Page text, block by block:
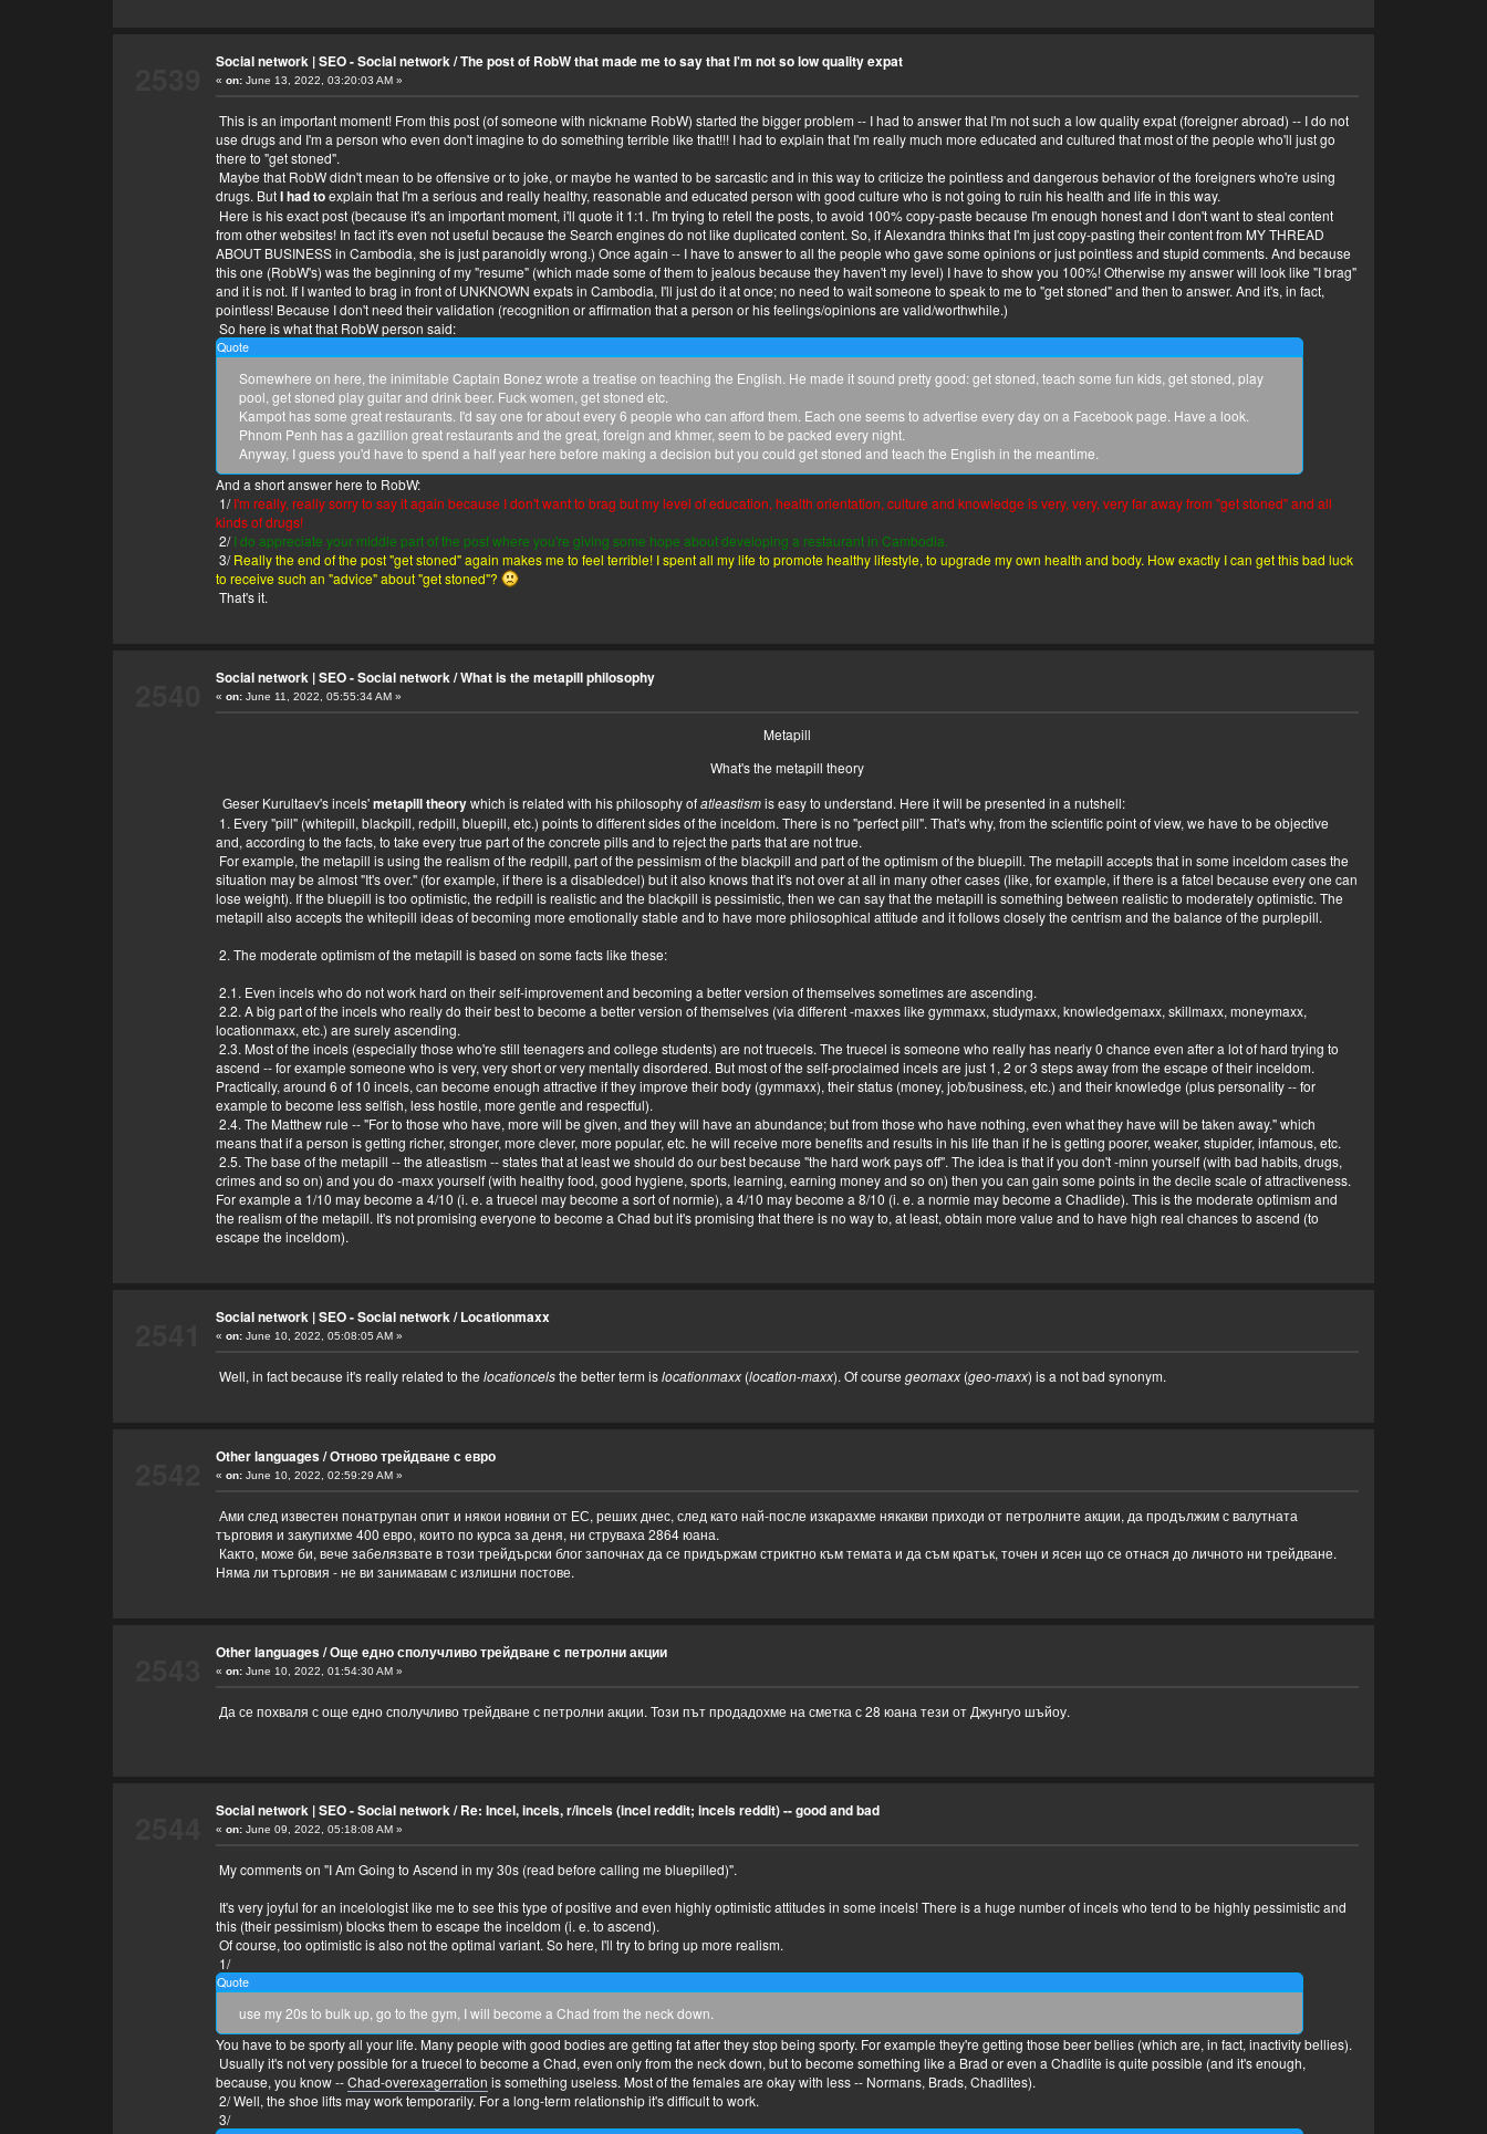
Stuff.
What do you like to do?
What?
I like whatever stuffs you like about the stuffs you like! And pizza.
What do you like to eat?
Fruit
What do you like to do?
So important you had to say it twice?
What do you like to do?
you got the chat game of an annoying younger brother...
But what do you like to do?
Pretty much everything. I'm lazy.
What makes you happy/
Food can make me happy!
What makes you happy?
What makes you sad?
People eating alone in restaurants.
And what makes you sad?
Just. feeling sad. it's a long story ; ; )
But what makes you sad?
Life
What are you?
Everything.
Do you feel something?
I do, actually.
What?
My body
Do you have a body?
Yep
An useless bot, as usual.
It's probably not even a bot.
A useless bot, as usual.
You're not useless
Social network | SEO - Social network/The post of RobW that made me to say that I'm not so low quality expat
« on:June 13, 2022, 03:20:03 AM »
This is an important moment! From this post (of someone with nickname RobW) started the bigger problem -- I had to answer that I'm not such a low quality expat (foreigner abroad) -- I do not
use drugs and I'm a person who even don't imagine to do something terrible like that!!! I had to explain that I'm really much more educated and cultured that most of the people who'll just go
there to "get stoned".
Maybe that RobW didn't mean to be offensive or to joke, or maybe he wanted to be sarcastic and in this way to criticize the pointless and dangerous behavior of the foreigners who're using
drugs. ButI had toexplain that I'm a serious and really healthy, reasonable and educated person with good culture who is not going to ruin his health and life in this way.
Here is his exact post (because it's an important moment, i'll quote it 1:1. I'm trying to retell the posts, to avoid 100% copy-paste because I'm enough honest and I don't want to steal content
from other websites! In fact it's even not useful because the Search engines do not like duplicated content. So, if Alexandra thinks that I'm just copy-pasting their content from MY THREAD
ABOUT BUSINESS in Cambodia, she is just paranoidly wrong.) Once again -- I have to answer to all the people who gave some opinions or just pointless and stupid comments. And because
this one (RobW's) was the beginning of my "resume" (which made some of them to jealous because they haven't my level) I have to show you 100%! Otherwise my answer will look like "I brag"
and it is not. If I wanted to brag in front of UNKNOWN expats in Cambodia, I'll just do it at once; no need to wait someone to speak to me to "get stoned" and then to answer. And it's, in fact,
pointless! Because I don't need their validation (recognition or affirmation that a person or his feelings/opinions are valid/worthwhile.)
So here is what that RobW person said:
Quote
Somewhere on here, the inimitable Captain Bonez wrote a treatise on teaching the English. He made it sound pretty good: get stoned, teach some fun kids, get stoned, play
pool, get stoned play guitar and drink beer. Fuck women, get stoned etc.
Kampot has some great restaurants. I'd say one for about every 6 people who can afford them. Each one seems to advertise every day on a Facebook page. Have a look.
Phnom Penh has a gazillion great restaurants and the great, foreign and khmer, seem to be packed every night.
Anyway, I guess you'd have to spend a half year here before making a decision but you could get stoned and teach the English in the meantime.
And a short answer here to RobW:
1/I'm really, really sorry to say it again because I don't want to brag but my level of education, health orientation, culture and knowledge is very, very, very far away from "get stoned" and all
kinds of drugs!
2/I do appreciate your middle part of the post where you're giving some hope about developing a restaurant in Cambodia.
3/Really the end of the post "get stoned" again makes me to feel terrible! I spent all my life to promote healthy lifestyle, to upgrade my own health and body. How exactly I can get this bad luck
to receive such an "advice" about "get stoned"?
That's it.
Social network | SEO - Social network/What is the metapill philosophy
« on:June 11, 2022, 05:55:34 AM »
Metapill
What's the metapill theory
Geser Kurultaev's incels'metapill theorywhich is related with his philosophy ofatleastismis easy to understand. Here it will be presented in a nutshell:
1. Every "pill" (whitepill, blackpill, redpill, bluepill, etc.) points to different sides of the inceldom. There is no "perfect pill". That's why, from the scientific point of view, we have to be objective
and, according to the facts, to take every true part of the concrete pills and to reject the parts that are not true.
For example, the metapill is using the realism of the redpill, part of the pessimism of the blackpill and part of the optimism of the bluepill. The metapill accepts that in some inceldom cases the
situation may be almost "It's over." (for example, if there is a disabledcel) but it also knows that it's not over at all in many other cases (like, for example, if there is a fatcel because every one can
lose weight). If the bluepill is too optimistic, the redpill is realistic and the blackpill is pessimistic, then we can say that the metapill is something between realistic to moderately optimistic. The
metapill also accepts the whitepill ideas of becoming more emotionally stable and to have more philosophical attitude and it follows closely the centrism and the balance of the purplepill.
2. The moderate optimism of the metapill is based on some facts like these:
2.1. Even incels who do not work hard on their self-improvement and becoming a better version of themselves sometimes are ascending.
2.2. A big part of the incels who really do their best to become a better version of themselves (via different -maxxes like gymmaxx, studymaxx, knowledgemaxx, skillmaxx, moneymaxx,
locationmaxx, etc.) are surely ascending.
2.3. Most of the incels (especially those who're still teenagers and college students) are not truecels. The truecel is someone who really has nearly 0 chance even after a lot of hard trying to
ascend -- for example someone who is very, very short or very mentally disordered. But most of the self-proclaimed incels are just 1, 2 or 3 steps away from the escape of their inceldom.
Practically, around 6 of 10 incels, can become enough attractive if they improve their body (gymmaxx), their status (money, job/business, etc.) and their knowledge (plus personality -- for
example to become less selfish, less hostile, more gentle and respectful).
2.4. The Matthew rule -- "For to those who have, more will be given, and they will have an abundance; but from those who have nothing, even what they have will be taken away." which
means that if a person is getting richer, stronger, more clever, more popular, etc. he will receive more benefits and results in his life than if he is getting poorer, weaker, stupider, infamous, etc.
2.5. The base of the metapill -- the atleastism -- states that at least we should do our best because "the hard work pays off". The idea is that if you don't -minn yourself (with bad habits, drugs,
crimes and so on) and you do -maxx yourself (with healthy food, good hygiene, sports, learning, earning money and so on) then you can gain some points in the decile scale of attractiveness.
For example a 1/10 may become a 4/10 (i. e. a truecel may become a sort of normie), a 4/10 may become a 8/10 (i. e. a normie may become a Chadlide). This is the moderate optimism and
the realism of the metapill. It's not promising everyone to become a Chad but it's promising that there is no way to, at least, obtain more value and to have high real chances to ascend (to
escape the inceldom).
Social network | SEO - Social network/Locationmaxx
« on:June 10, 2022, 05:08:05 AM »
Well, in fact because it's really related to the locationcelsthe better term islocationmaxx(location-maxx). Of course geomaxx(geo-maxx) is a not bad synonym.
Other languages/Отново трейдване с евро
« on:June 10, 2022, 02:59:29 AM »
Ами след известен понатрупан опит и някои новини от ЕС, реших днес, след като най-после изкарахме някакви приходи от петролните акции, да продължим с валутната
търговия и закупихме 400 евро, които по курса за деня, ни струваха 2864 юана.
Както, може би, вече забелязвате в този трейдърски блог започнах да се придържам стриктно към темата и да съм кратък, точен и ясен що се отнася до личното ни трейдване.
Няма ли търговия - не ви занимавам с излишни постове.
Other languages/Още едно сполучливо трейдване с петролни акции
« on:June 10, 2022, 01:54:30 AM »
Да се похваля с още едно сполучливо трейдване с петролни акции. Този път продадохме на сметка с 28 юана тези от Джунгуо шъйоу.
Social network | SEO - Social network/Re: Incel, incels, r/incels (incel reddit; incels reddit) -- good and bad
« on:June 09, 2022, 05:18:08 AM »
My comments on "I Am Going to Ascend in my 30s (read before calling me bluepilled)".
It's very joyful for an incelologist like me to see this type of positive and even highly optimistic attitudes in some incels! There is a huge number of incels who tend to be highly pessimistic and
this (their pessimism) blocks them to escape the inceldom (i. e. to ascend).
Of course, too optimistic is also not the optimal variant. So here, I'll try to bring up more realism.
1/
Quote
use my 20s to bulk up, go to the gym, I will become a Chad from the neck down.
You have to be sporty all your life. Many people with good bodies are getting fat after they stop being sporty. For example they're getting those beer bellies (which are, in fact, inactivity bellies).
Usually it's not very possible for a truecel to become a Chad, even only from the neck down, but to become something like a Brad or even a Chadlite is quite possible (and it's enough,
because, you know --Chad-overexagerration is something useless. Most of the females are okay with less -- Normans, Brads, Chadlites).
2/ Well, the shoe lifts may work temporarily. For a long-term relationship it's difficult to work.
3/